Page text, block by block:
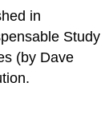
in
Study
(by Dave